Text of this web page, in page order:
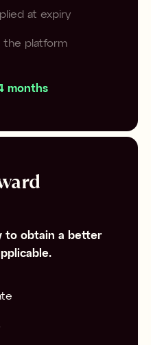
at expiry
the platform
months
to obtain a better